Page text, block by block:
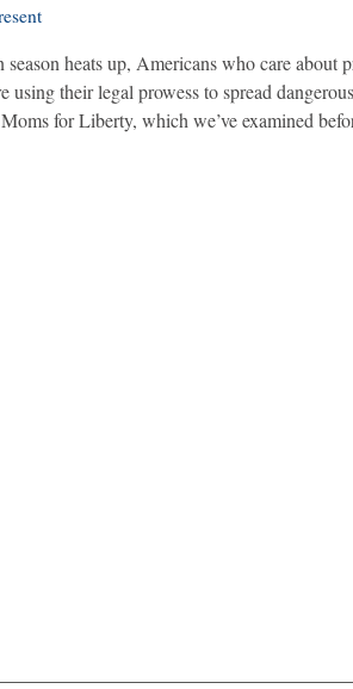
season heats up, Americans who care
using their legal prowess to spread
for Liberty, which we’ve examined